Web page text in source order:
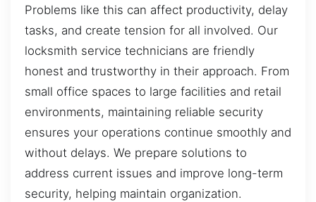
Problems like this can affect productivity, delay
tasks, and create tension for all involved. Our
locksmith service technicians are friendly
honest and trustworthy in their approach. From
small office spaces to large facilities and retail
environments, maintaining reliable security
ensures your operations continue smoothly and
without delays. We prepare solutions to
address current issues and improve long-term
security, helping maintain organization.